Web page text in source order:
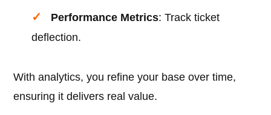
Performance Metrics: Track ticket
deflection.
With analytics, you refine your base over time,
ensuring it delivers real value.